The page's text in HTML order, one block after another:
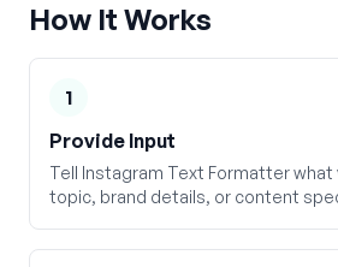
How It Works
1
Provide Input
Tell Instagram Text Formatter what
topic, brand details, or content